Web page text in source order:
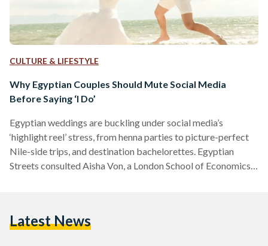
CULTURE & LIFESTYLE
Why Egyptian Couples Should Mute Social Media
Before Saying ‘I Do’
Egyptian weddings are buckling under social media’s
‘highlight reel’ stress, from henna parties to picture-perfect
Nile-side trips, and destination bachelorettes. Egyptian
Streets consulted Aisha Von, a London School of Economics-
their own plans are inadequate.” To ground themselves amid
Latest News